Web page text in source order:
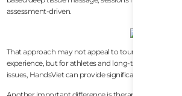
assessment-driven.
That approach may not appeal to tourists simply
experience, but for athletes and long-term expats
issues, HandsViet can provide significantly more